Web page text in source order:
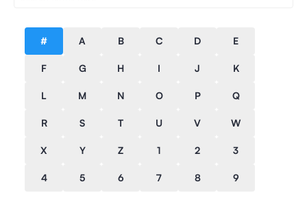
# A B C D E
F G H I J K
L M N O P Q
R S T U V W
X Y Z 1 2 3
4 5 6 7 8 9